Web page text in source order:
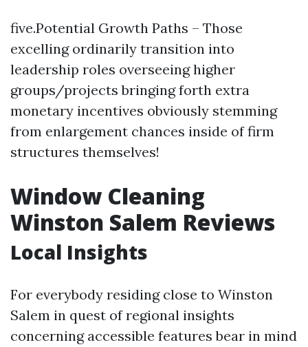
five.Potential Growth Paths – Those
excelling ordinarily transition into
leadership roles overseeing higher
groups/projects bringing forth extra
monetary incentives obviously stemming
from enlargement chances inside of firm
structures themselves!
Window Cleaning
Winston Salem Reviews
Local Insights
For everybody residing close to Winston
Salem in quest of regional insights
concerning accessible features bear in mind